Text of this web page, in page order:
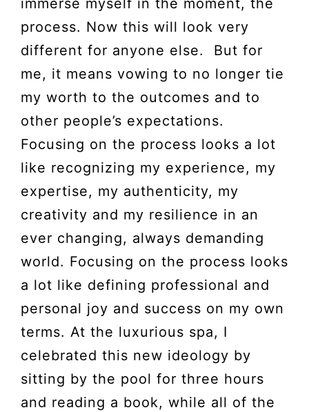
immerse myself in the moment, the
process. Now this will look very
different for anyone else. But for
me, it means vowing to no longer tie
my worth to the outcomes and to
other people’s expectations.
Focusing on the process looks a lot
like recognizing my experience, my
expertise, my authenticity, my
creativity and my resilience in an
ever changing, always demanding
world. Focusing on the process looks
a lot like defining professional and
personal joy and success on my own
terms. At the luxurious spa, I
celebrated this new ideology by
sitting by the pool for three hours
and reading a book, while all of the